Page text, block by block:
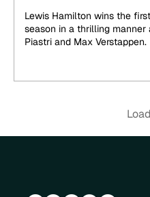
the year in a
Lewis Hamilton wins the
season in a thrilling manner
Piastri and Max Verstappen.